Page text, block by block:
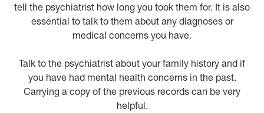
tell the psychiatrist how long you took them for. It is also
essential to talk to them about any diagnoses or
medical concerns you have.
Talk to the psychiatrist about your family history and if
you have had mental health concerns in the past.
Carrying a copy of the previous records can be very
helpful.